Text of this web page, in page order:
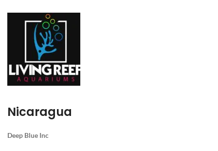
Nicaragua
Deep Blue Inc